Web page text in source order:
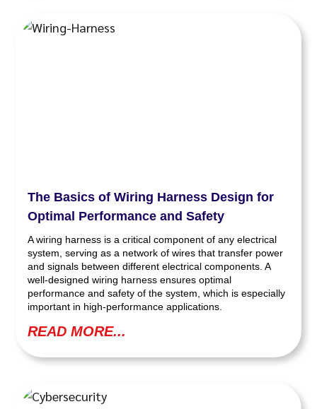
The Basics of Wiring Harness Design for
Optimal Performance and Safety
A wiring harness is a critical component of any electrical
system, serving as a network of wires that transfer power
and signals between different electrical components. A
well-designed wiring harness ensures optimal
performance and safety of the system, which is especially
important in high-performance applications.
READ MORE...